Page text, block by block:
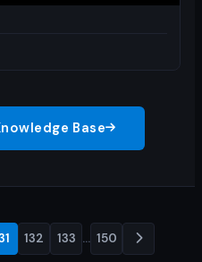
Base
Posts
132 133 … 150